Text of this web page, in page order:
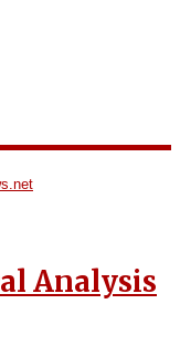
Analysis